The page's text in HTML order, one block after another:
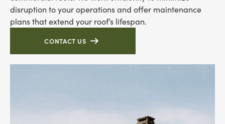
disruption to your operations and offer maintenance
plans that extend your roof’s lifespan.
CONTACT US